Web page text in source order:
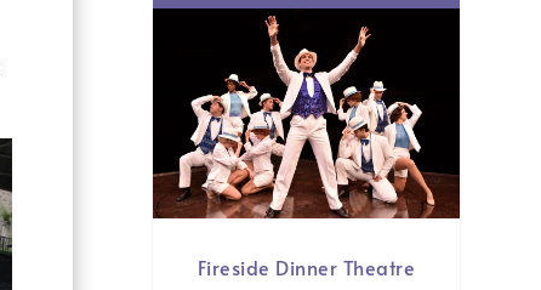
Fireside Dinner Theatre